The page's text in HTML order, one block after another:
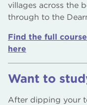
villages across the
through to the
Find the full
here
Want to
After dipping your